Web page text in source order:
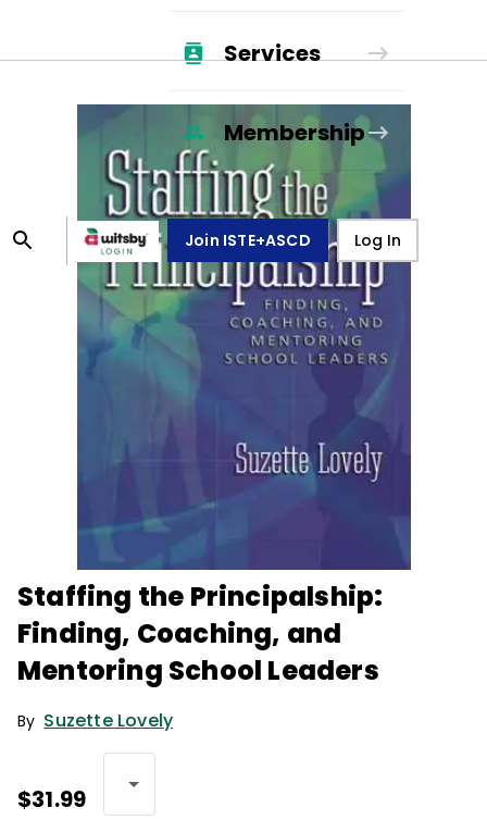
Services
Membership
Join ISTE+ASCD Log In
Staffing the Principalship:
Finding, Coaching, and
Mentoring School Leaders
By Suzette Lovely
$31.99